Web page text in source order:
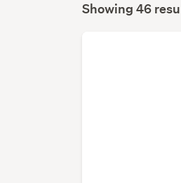
Search
Showing 46